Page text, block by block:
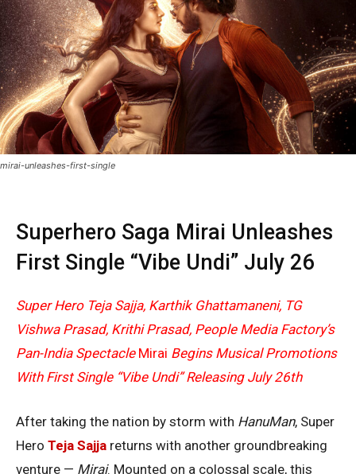
mirai-unleashes-first-single
Superhero Saga Mirai Unleashes
First Single “Vibe Undi” July 26
Super Hero Teja Sajja, Karthik Ghattamaneni, TG
Vishwa Prasad, Krithi Prasad, People Media Factory’s
Pan-India SpectacleMirai Begins Musical Promotions
With First Single “Vibe Undi” Releasing July 26th
After taking the nation by storm with HanuMan, Super
Hero Teja Sajja returns with another groundbreaking
venture — Mirai. Mounted on a colossal scale, this